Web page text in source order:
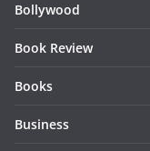
Bollywood
Book Review
Books
Business